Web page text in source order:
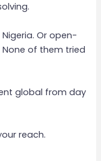
Or open-
of them tried
global from day
reach.